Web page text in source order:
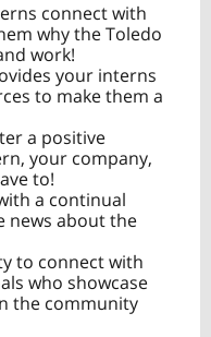
connect with
why the Toledo
work!
your interns
to make them a
a positive
your company,
to!
a continual
news about the
to connect with
who showcase
the community